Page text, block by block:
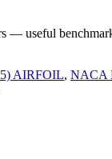
— useful
AIRFOIL, NACA